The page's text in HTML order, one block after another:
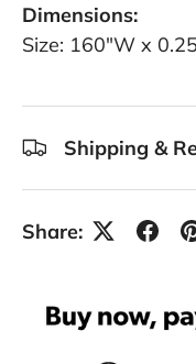
Dimensions:
Size: 160"W x
Shipping &
Share: